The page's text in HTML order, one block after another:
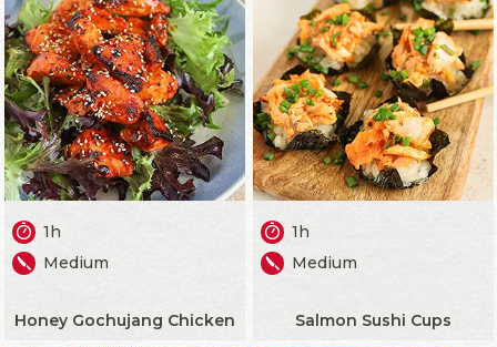
1h
Medium
Honey Gochujang Chicken
1h
Medium
Salmon Sushi Cups